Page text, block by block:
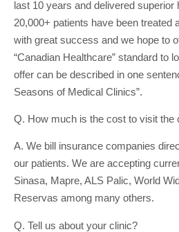
last 10 years and delivered superior
20,000+ patients have been treated
with great success and we hope to
“Canadian Healthcare” standard to
offer can be described in one
Seasons of Medical Clinics”.
Q. How much is the cost to visit the
A. We bill insurance companies
our patients. We are accepting
Sinasa, Mapre, ALS Palic, World
Reservas among many others.
Q. Tell us about your clinic?